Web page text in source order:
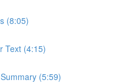
(8:05)
Text (4:15)
(5:59)